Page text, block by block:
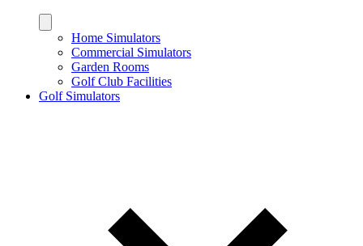
Home Simulators
Commercial Simulators
Garden Rooms
Golf Club Facilities
Golf Simulators